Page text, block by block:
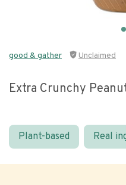
good & gather Unclaimed
Extra Crunchy
Plant-based Real